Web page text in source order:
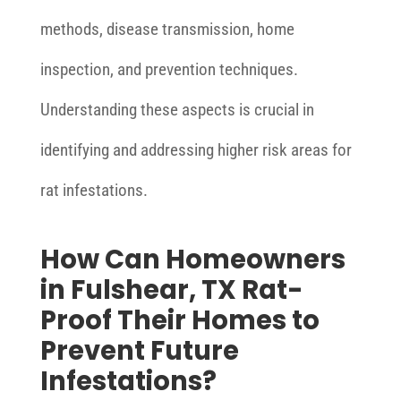
methods, disease transmission, home
inspection, and prevention techniques.
Understanding these aspects is crucial in
identifying and addressing higher risk areas for
rat infestations.
How Can Homeowners
in Fulshear, TX Rat-
Proof Their Homes to
Prevent Future
Infestations?